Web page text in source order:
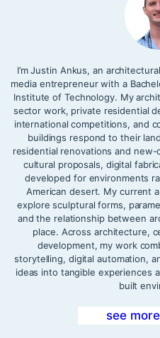
I’m Justin Ankus, an
media entrepreneur with a
Institute of Technology. My
sector work, private residential
international competitions, and
buildings respond to their
residential renovations and
cultural proposals, digital
developed for environments
American desert. My current
explore sculptural forms,
and the relationship between
place. Across architecture,
development, my work
storytelling, digital automation,
ideas into tangible experiences
built
see